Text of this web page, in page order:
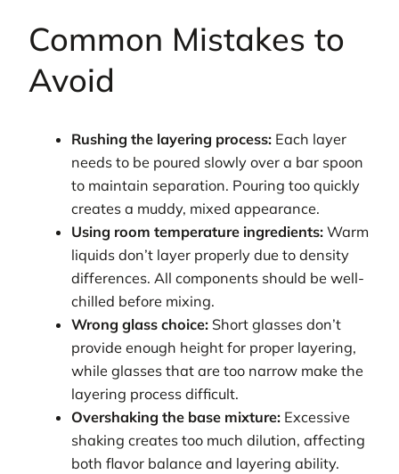
Common Mistakes to
Avoid
Rushing the layering process: Each layer
needs to be poured slowly over a bar spoon
to maintain separation. Pouring too quickly
creates a muddy, mixed appearance.
Using room temperature ingredients: Warm
liquids don’t layer properly due to density
differences. All components should be well-
chilled before mixing.
Wrong glass choice: Short glasses don’t
provide enough height for proper layering,
while glasses that are too narrow make the
layering process difficult.
Overshaking the base mixture: Excessive
shaking creates too much dilution, affecting
both flavor balance and layering ability.